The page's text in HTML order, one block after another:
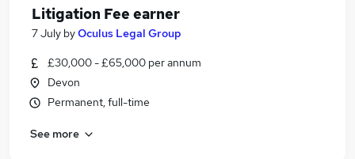
Litigation Fee earner
7 July byOculus Legal Group
£30,000 - £65,000 per annum
Devon
Permanent, full-time
See more